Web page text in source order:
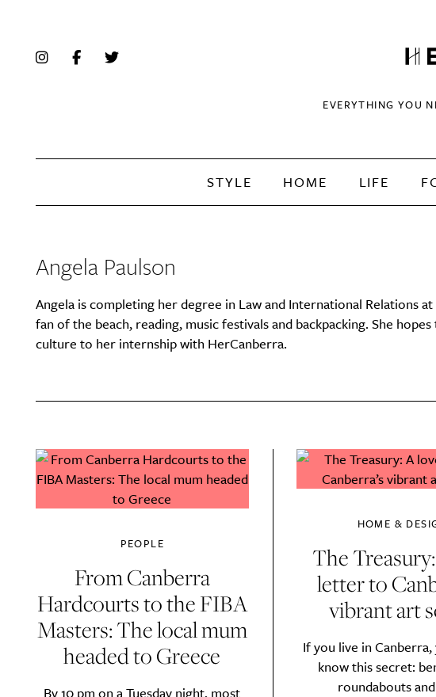
EVERYTHING YOU
STYLE HOME LIFE
Angela Paulson
Angela is completing her degree in Law and International Relations
fan of the beach, reading, music festivals and backpacking. She
culture to her internship with HerCanberra.
PEOPLE
From Canberra
Hardcourts to the FIBA
Masters: The local mum
headed to Greece
By 10 pm on a Tuesday night, most
HOME &
The
letter to
vibrant art
If you live in
know this secret:
roundabouts
Are you
Email Frequency*